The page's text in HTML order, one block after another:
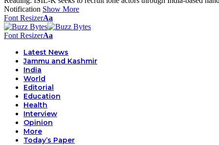
Notification Show More
Font ResizerAa
Font ResizerAa
Latest News
Jammu and Kashmir
India
World
Editorial
Education
Health
Interview
Opinion
More
Today’s Paper